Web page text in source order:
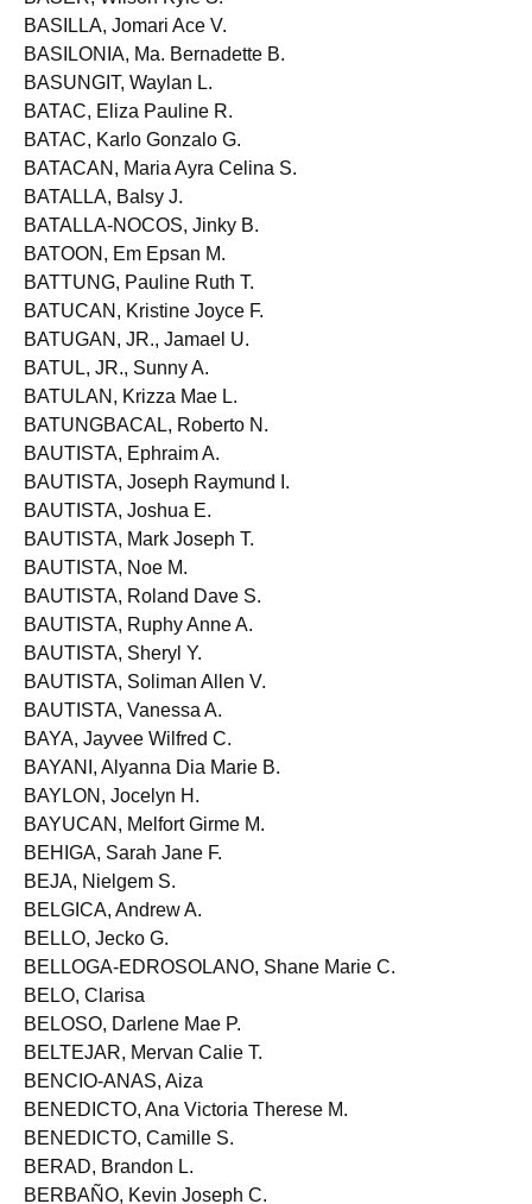
BASER, Wilson Kyle S.
BASILLA, Jomari Ace V.
BASILONIA, Ma. Bernadette B.
BASUNGIT, Waylan L.
BATAC, Eliza Pauline R.
BATAC, Karlo Gonzalo G.
BATACAN, Maria Ayra Celina S.
BATALLA, Balsy J.
BATALLA-NOCOS, Jinky B.
BATOON, Em Epsan M.
BATTUNG, Pauline Ruth T.
BATUCAN, Kristine Joyce F.
BATUGAN, JR., Jamael U.
BATUL, JR., Sunny A.
BATULAN, Krizza Mae L.
BATUNGBACAL, Roberto N.
BAUTISTA, Ephraim A.
BAUTISTA, Joseph Raymund I.
BAUTISTA, Joshua E.
BAUTISTA, Mark Joseph T.
BAUTISTA, Noe M.
BAUTISTA, Roland Dave S.
BAUTISTA, Ruphy Anne A.
BAUTISTA, Sheryl Y.
BAUTISTA, Soliman Allen V.
BAUTISTA, Vanessa A.
BAYA, Jayvee Wilfred C.
BAYANI, Alyanna Dia Marie B.
BAYLON, Jocelyn H.
BAYUCAN, Melfort Girme M.
BEHIGA, Sarah Jane F.
BEJA, Nielgem S.
BELGICA, Andrew A.
BELLO, Jecko G.
BELLOGA-EDROSOLANO, Shane Marie C.
BELO, Clarisa
BELOSO, Darlene Mae P.
BELTEJAR, Mervan Calie T.
BENCIO-ANAS, Aiza
BENEDICTO, Ana Victoria Therese M.
BENEDICTO, Camille S.
BERAD, Brandon L.